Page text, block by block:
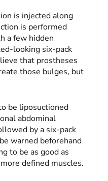
is injected along
is performed
a few hidden
looking six-pack
that prostheses
those bulges, but
be liposuctioned
abdominal
by a six-pack
warned beforehand
to be as good as
defined muscles.